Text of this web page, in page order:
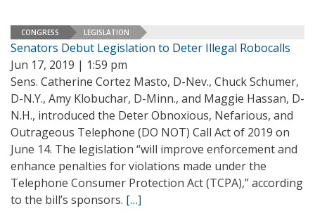
CONGRESS LEGISLATION
Senators Debut Legislation to Deter Illegal Robocalls
Jun 17, 2019 | 1:59 pm
Sens. Catherine Cortez Masto, D-Nev., Chuck Schumer,
D-N.Y., Amy Klobuchar, D-Minn., and Maggie Hassan, D-
N.H., introduced the Deter Obnoxious, Nefarious, and
Outrageous Telephone (DO NOT) Call Act of 2019 on
June 14. The legislation “will improve enforcement and
enhance penalties for violations made under the
Telephone Consumer Protection Act (TCPA),” according
to the bill’s sponsors. […]